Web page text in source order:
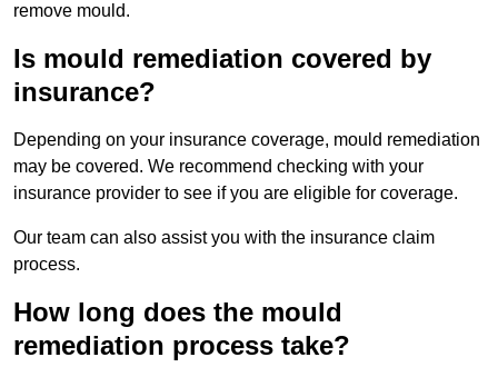
remove mould.
Is mould remediation covered by
insurance?
Depending on your insurance coverage, mould remediation
may be covered. We recommend checking with your
insurance provider to see if you are eligible for coverage.
Our team can also assist you with the insurance claim
process.
How long does the mould
remediation process take?